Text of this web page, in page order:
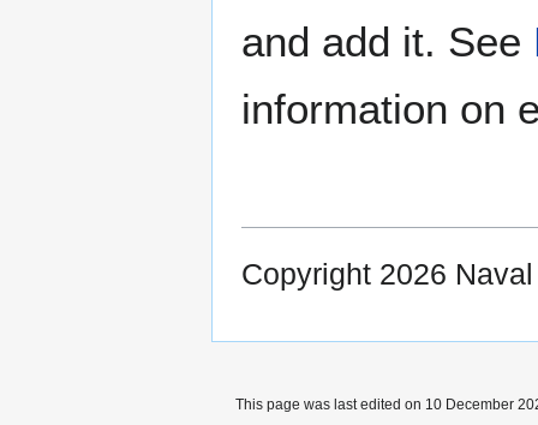
and add it. See
information on
Copyright 2026
This page was last edited on 10 December